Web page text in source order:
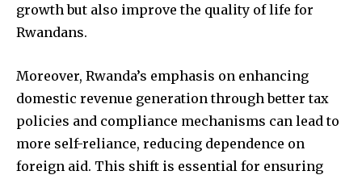
growth but also improve the quality of life for
Rwandans.
Moreover, Rwanda’s emphasis on enhancing
domestic revenue generation through better tax
policies and compliance mechanisms can lead to
more self-reliance, reducing dependence on
foreign aid. This shift is essential for ensuring